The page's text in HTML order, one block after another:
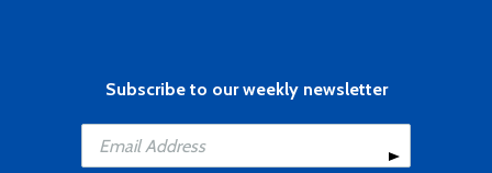
Subscribe to our weekly newsletter